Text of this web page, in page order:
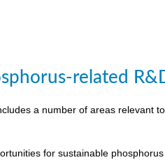
related
a number of areas relevant
for sustainable